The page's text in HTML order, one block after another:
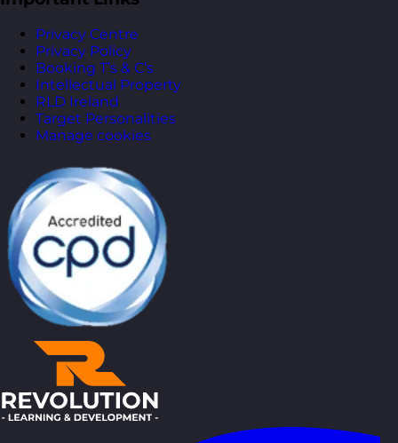
Privacy Centre
Privacy Policy
Booking T’s & C’s
Intellectual Property
RLD Ireland
Target Personalities
Manage cookies